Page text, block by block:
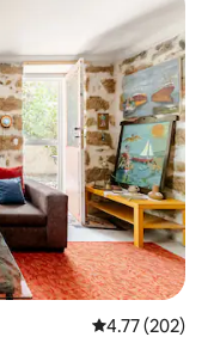
4.77 out of 5
4.77 (202)